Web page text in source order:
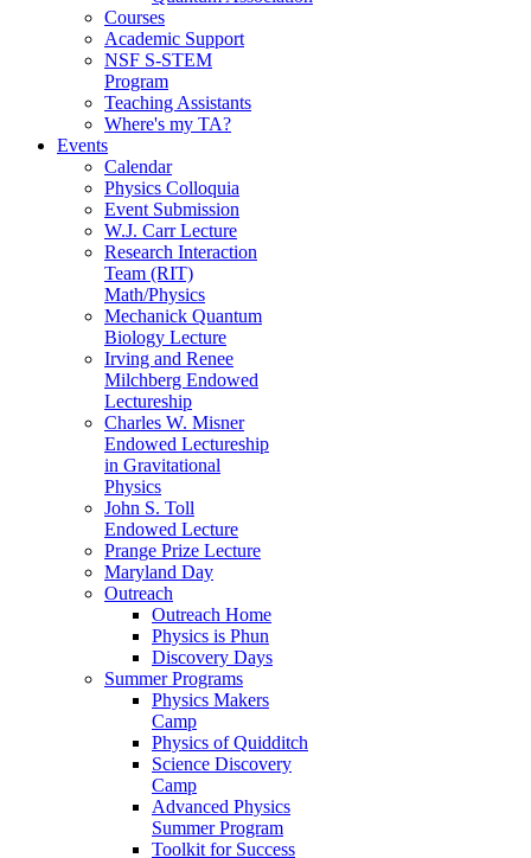
Courses
Academic Support
NSF S-STEM
Program
Teaching Assistants
Where's my TA?
Events
Calendar
Physics Colloquia
Event Submission
W.J. Carr Lecture
Research Interaction
Team (RIT)
Math/Physics
Mechanick Quantum
Biology Lecture
Irving and Renee
Milchberg Endowed
Lectureship
Charles W. Misner
Endowed Lectureship
in Gravitational
Physics
John S. Toll
Endowed Lecture
Prange Prize Lecture
Maryland Day
Outreach
Outreach Home
Physics is Phun
Discovery Days
Summer Programs
Physics Makers
Camp
Physics of Quidditch
Science Discovery
Camp
Advanced Physics
Summer Program
Toolkit for Success